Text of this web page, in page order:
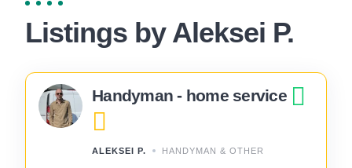
Listings by Aleksei P.
Handyman - home service
ALEKSEI P. HANDYMAN & OTHER